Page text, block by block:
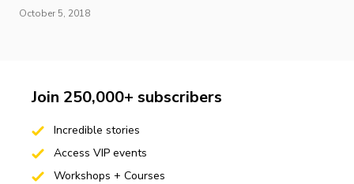
October 5, 2018
Join 250,000+ subscribers
Incredible stories
Access VIP events
Workshops + Courses